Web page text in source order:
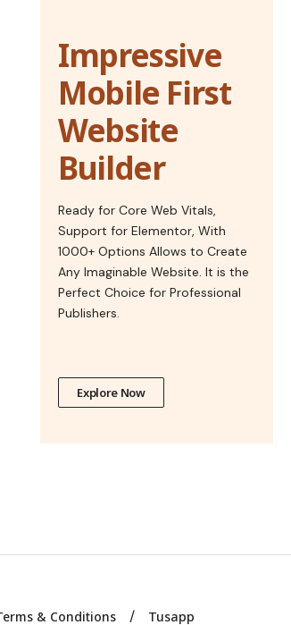
Impressive
Mobile First
Website
Builder
Ready for Core Web Vitals,
Support for Elementor, With
1000+ Options Allows to Create
Any Imaginable Website. It is the
Perfect Choice for Professional
Publishers.
Explore Now
& Conditions Tusapp